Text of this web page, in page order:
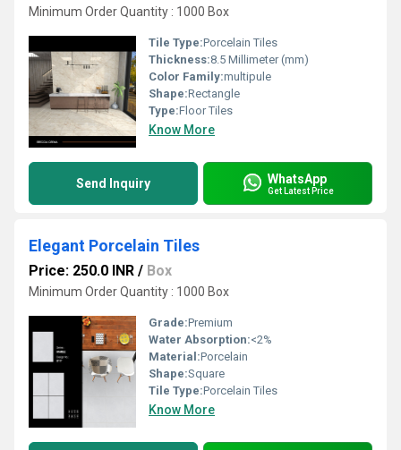
Minimum Order Quantity : 1000 Box
Tile Type:Porcelain Tiles
Thickness:8.5 Millimeter (mm)
Color Family:multipule
Shape:Rectangle
Type:Floor Tiles
Know More
Send Inquiry WhatsApp
Get Latest Price
Elegant Porcelain Tiles
Price: 250.0 INR / Box
Minimum Order Quantity : 1000 Box
Grade:Premium
Water Absorption:<2%
Material:Porcelain
Shape:Square
Tile Type:Porcelain Tiles
Know More